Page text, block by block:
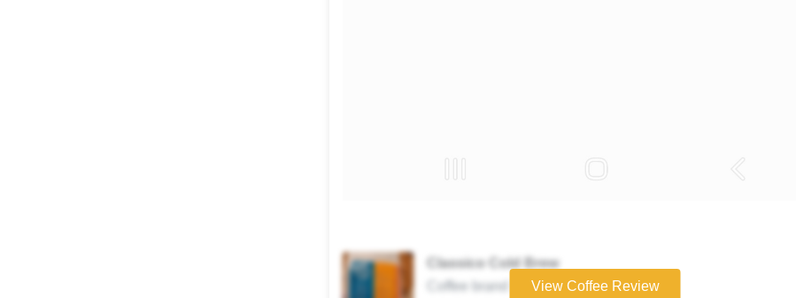
Classico Cold Brew
Coffee brand
View Coffee Review